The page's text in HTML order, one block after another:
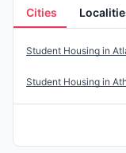
Cities
Student Housing in
Student Housing in